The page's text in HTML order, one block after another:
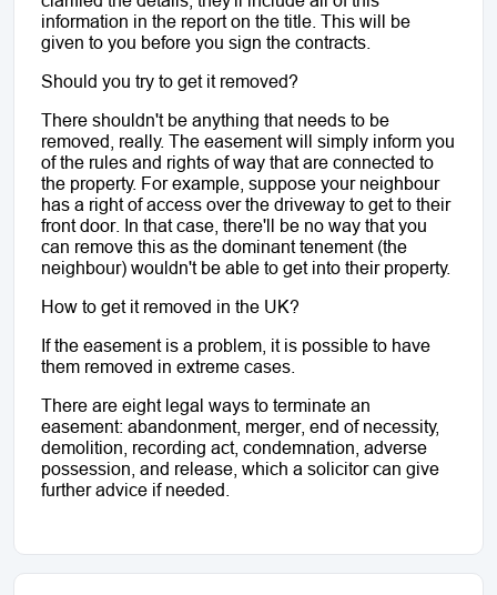
information in the report on the title. This will be
given to you before you sign the contracts.
Should you try to get it removed?
There shouldn't be anything that needs to be
removed, really. The easement will simply inform you
of the rules and rights of way that are connected to
the property. For example, suppose your neighbour
has a right of access over the driveway to get to their
front door. In that case, there'll be no way that you
can remove this as the dominant tenement (the
neighbour) wouldn't be able to get into their property.
How to get it removed in the UK?
If the easement is a problem, it is possible to have
them removed in extreme cases.
There are eight legal ways to terminate an
easement: abandonment, merger, end of necessity,
demolition, recording act, condemnation, adverse
possession, and release, which a solicitor can give
further advice if needed.